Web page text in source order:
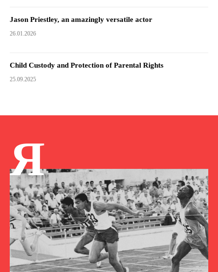
Jason Priestley, an amazingly versatile actor
26.01.2026
Child Custody and Protection of Parental Rights
25.09.2025
Я